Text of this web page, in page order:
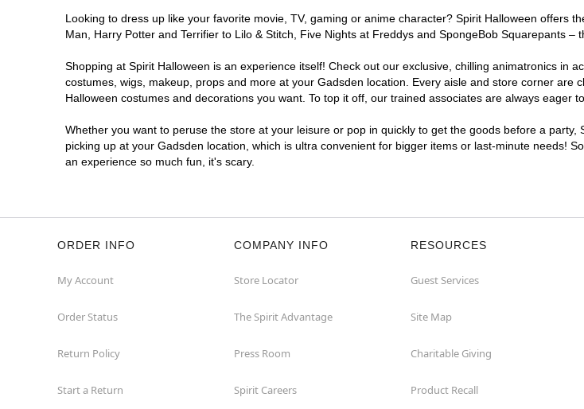
Looking to dress up like your favorite movie, TV, gaming or anime character? Spirit Halloween offers
Man, Harry Potter and Terrifier to Lilo & Stitch, Five Nights at Freddys and SpongeBob Squarepants –
Shopping at Spirit Halloween is an experience itself! Check out our exclusive, chilling animatronics in
costumes, wigs, makeup, props and more at your Gadsden location. Every aisle and store corner
Halloween costumes and decorations you want. To top it off, our trained associates are always eager
Whether you want to peruse the store at your leisure or pop in quickly to get the goods before a
picking up at your Gadsden location, which is ultra convenient for bigger items or last-minute needs!
an experience so much fun, it's scary.
ORDER INFO
My Account
Order Status
Return Policy
Start a Return
COMPANY INFO
Store Locator
The Spirit Advantage
Press Room
Spirit Careers
RESOURCES
Guest Services
Site Map
Charitable Giving
Product Recall